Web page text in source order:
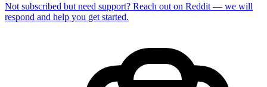
Not subscribed but need support? Reach out on Reddit — we will
respond and help you get started.